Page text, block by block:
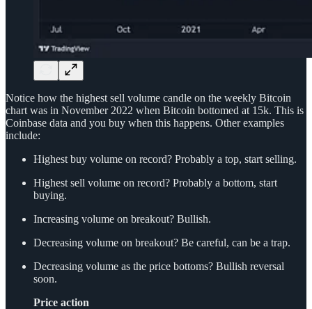
Notice how the highest sell volume candle on the weekly Bitcoin
chart was in November 2022 when Bitcoin bottomed at 15k. This is
Coinbase data and you buy when this happens. Other examples
include:
Highest buy volume on record? Probably a top, start selling.
Highest sell volume on record? Probably a bottom, start
buying.
Increasing volume on breakout? Bullish.
Decreasing volume on breakout? Be careful, can be a trap.
Decreasing volume as the price bottoms? Bullish reversal
soon.
Price action